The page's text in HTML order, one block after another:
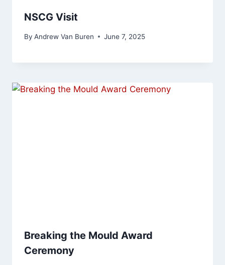
NSCG Visit
By Andrew Van Buren June 7, 2025
Breaking the Mould Award
Ceremony